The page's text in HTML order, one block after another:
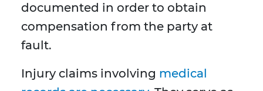
documented in order to obtain
compensation from the party at
fault.
Injury claims involving medical